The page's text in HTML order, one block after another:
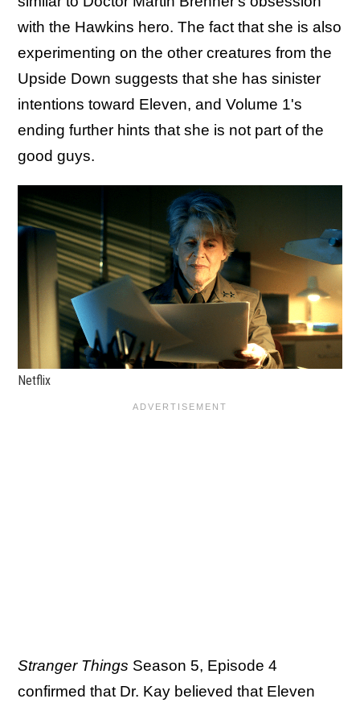
with the Hawkins hero. The fact that she is also
experimenting on the other creatures from the
Upside Down suggests that she has sinister
intentions toward Eleven, and Volume 1's
ending further hints that she is not part of the
good guys.
Netflix
Stranger Things Season 5, Episode 4
confirmed that Dr. Kay believed that Eleven